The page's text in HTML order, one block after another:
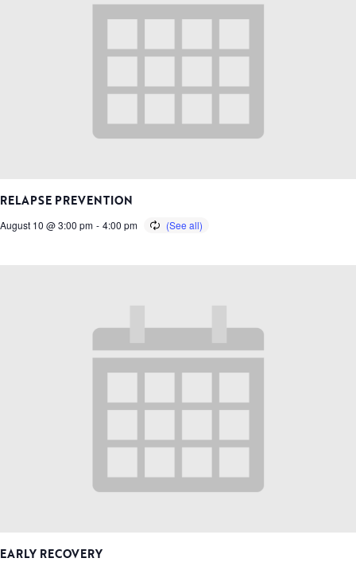
RELAPSE PREVENTION
August 10 @ 3:00 pm - 4:00 pm
EARLY RECOVERY